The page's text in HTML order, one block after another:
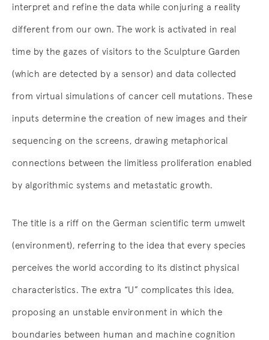
interpret and refine the data while conjuring a reality
different from our own. The work is activated in real
time by the gazes of visitors to the Sculpture Garden
(which are detected by a sensor) and data collected
from virtual simulations of cancer cell mutations. These
inputs determine the creation of new images and their
sequencing on the screens, drawing metaphorical
connections between the limitless proliferation enabled
by algorithmic systems and metastatic growth.
The title is a riff on the German scientific term umwelt
(environment), referring to the idea that every species
perceives the world according to its distinct physical
characteristics. The extra “U” complicates this idea,
proposing an unstable environment in which the
boundaries between human and machine cognition